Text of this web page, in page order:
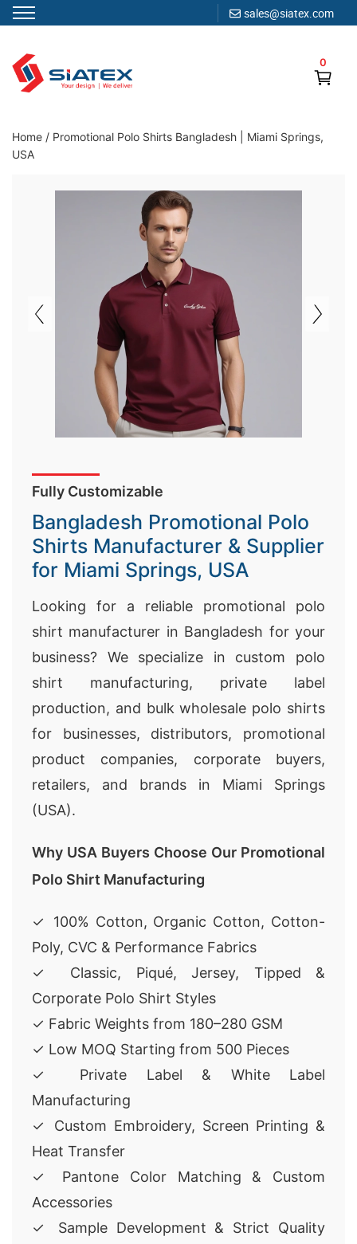
sales@siatex.com
content
0
Clothing Manufacturer in Bangladesh Since 1987
Home / Promotional Polo Shirts Bangladesh | Miami Springs,
USA
Fully Customizable
Bangladesh Promotional Polo
Shirts Manufacturer & Supplier
for Miami Springs, USA
Looking for a reliable promotional polo
shirt manufacturer in Bangladesh for your
business? We specialize in custom polo
shirt manufacturing, private label
production, and bulk wholesale polo shirts
for businesses, distributors, promotional
product companies, corporate buyers,
retailers, and brands in Miami Springs
(USA).
Why USA Buyers Choose Our Promotional
Polo Shirt Manufacturing
✓ 100% Cotton, Organic Cotton, Cotton-
Poly, CVC & Performance Fabrics
✓ Classic, Piqué, Jersey, Tipped &
Corporate Polo Shirt Styles
✓ Fabric Weights from 180–280 GSM
✓ Low MOQ Starting from 500 Pieces
✓ Private Label & White Label
Manufacturing
✓ Custom Embroidery, Screen Printing &
Heat Transfer
✓ Pantone Color Matching & Custom
Accessories
✓ Sample Development & Strict Quality